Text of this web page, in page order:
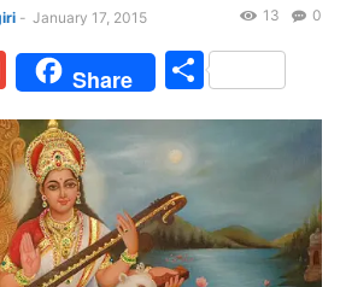
- January 17, 2015 0
13
GmailShare Share